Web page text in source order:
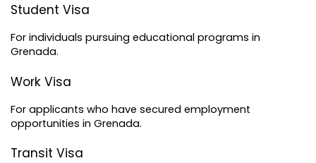
Student Visa
For individuals pursuing educational programs in
Grenada.
Work Visa
For applicants who have secured employment
opportunities in Grenada.
Transit Visa